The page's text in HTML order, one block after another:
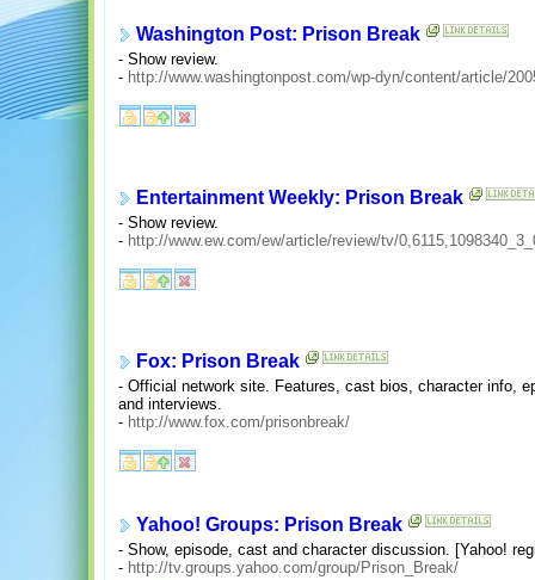
Washington Post: Prison Break
- Show review.
- http://www.washingtonpost.com/wp-dyn/content/article/
Entertainment Weekly: Prison Break
- Show review.
- http://www.ew.com/ew/article/review/tv/
Fox: Prison Break
- Official network site. Features, cast bios, character info,
and interviews.
- http://www.fox.com/prisonbreak/
Yahoo! Groups: Prison Break
- Show, episode, cast and character discussion. [Yahoo!
- http://tv.groups.yahoo.com/group/Prison_Break/